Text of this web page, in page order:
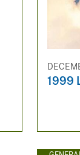
1999